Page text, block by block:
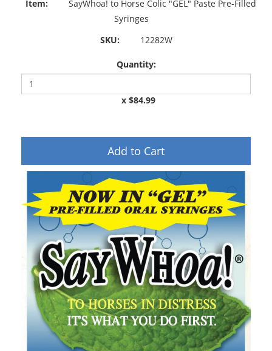
Item:
SayWhoa! to Horse Colic "GEL" Paste Pre-Filled
Syringes
SKU:
12282W
Quantity:
x $84.99
Add to Cart